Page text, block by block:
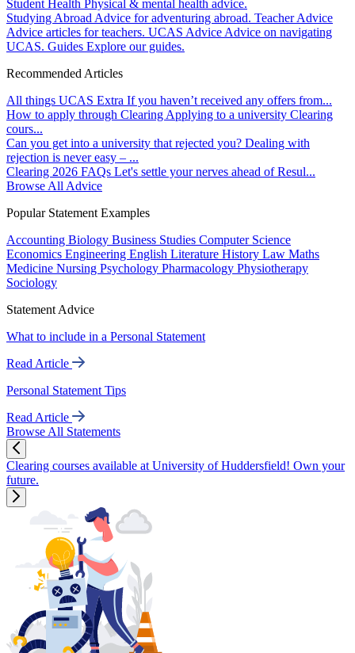
Student Health Physical & mental health advice.
Studying Abroad Advice for adventuring abroad. Teacher Advice
Advice articles for teachers. UCAS Advice Advice on navigating
UCAS. Guides Explore our guides.
Recommended Articles
All things UCAS Extra If you haven’t received any offers from...
How to apply through Clearing Applying to a university Clearing
cours...
Can you get into a university that rejected you? Dealing with
rejection is never easy – ...
Clearing 2026 FAQs Let's settle your nerves ahead of Resul...
Browse All Advice
Popular Statement Examples
Accounting Biology Business Studies Computer Science
Economics Engineering English Literature History Law Maths
Medicine Nursing Psychology Pharmacology Physiotherapy
Sociology
Statement Advice
What to include in a Personal Statement
Read Article
Personal Statement Tips
Read Article
Browse All Statements
Clearing courses available at University of Huddersfield! Own your
future.